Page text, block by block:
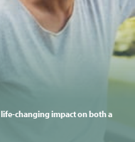
life-changing impact on both a